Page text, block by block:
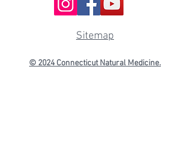
Sitemap
© 2024 ConnecticutNatural Medicine.